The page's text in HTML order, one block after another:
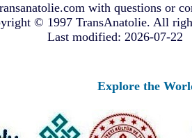
with questions or
© 1997 TransAnatolie. All
Last modified: 2026-07-22
Explore the